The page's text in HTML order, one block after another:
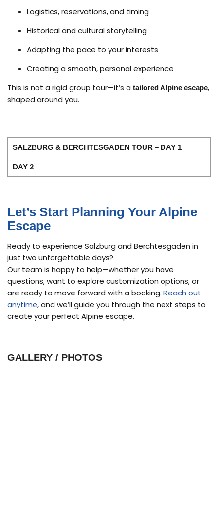
Logistics, reservations, and timing
Historical and cultural storytelling
Adapting the pace to your interests
Creating a smooth, personal experience
This is not a rigid group tour—it’s a tailored Alpine escape,
shaped around you.
SALZBURG & BERCHTESGADEN TOUR – DAY 1
DAY 2
Let’s Start Planning Your Alpine
Escape
Ready to experience Salzburg and Berchtesgaden in
just two unforgettable days?
Our team is happy to help—whether you have
questions, want to explore customization options, or
are ready to move forward with a booking. Reach out
anytime, and we’ll guide you through the next steps to
create your perfect Alpine escape.
GALLERY / PHOTOS